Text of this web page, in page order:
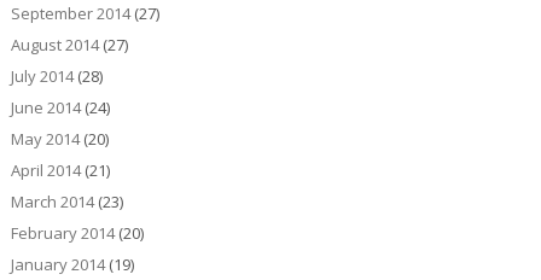
September 2014(27)
August 2014(27)
July 2014(28)
June 2014(24)
May 2014(20)
April 2014(21)
March 2014(23)
February 2014(20)
January 2014(19)